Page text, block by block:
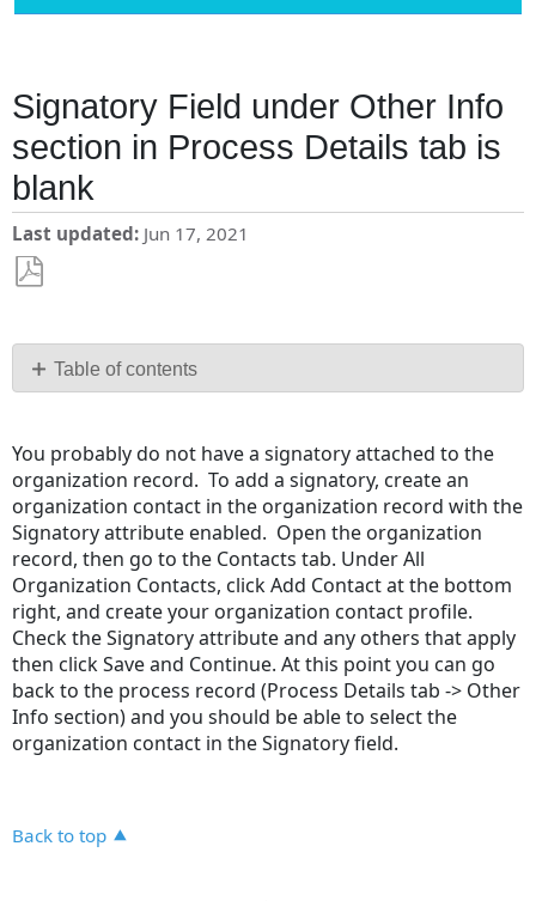
Signatory Field under Other Info
section in Process Details tab is
blank
Last updated Jun 17, 2021
PDF Table of contents
No
You probably do not have a signatory attached to the
organization record. To add a signatory, create an
organization contact in the organization record with the
Signatory attribute enabled. Open the organization
record, then go to the Contacts tab. Under All
Organization Contacts, click Add Contact at the bottom
right, and create your organization contact profile.
Check the Signatory attribute and any others that apply
then click Save and Continue. At this point you can go
back to the process record (Process Details tab -> Other
Info section) and you should be able to select the
organization contact in the Signatory field.
Back to top